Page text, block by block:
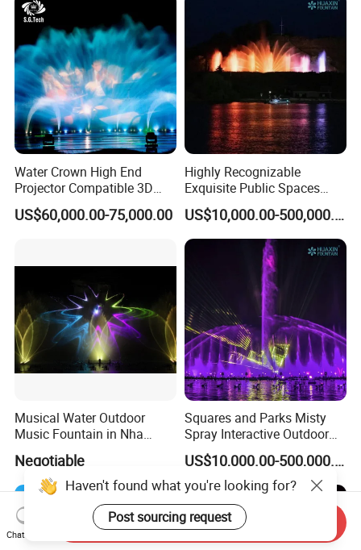
Water Crown High End
Projector Compatible 3D
Water Movie Screen
US$60,000.00-75,000.00
Highly Recognizable
Exquisite Public Spaces
Children's Water Music
Dancing Laser Fountain
US$10,000.00-500,000.00
Musical Water Outdoor
Music Fountain in Nha
Trang Vinpearlland
Negotiable
Squares and Parks Misty
Spray Interactive Outdoor
Music Dancing Water
Fountain
US$10,000.00-500,000.00
Haven't found what you're looking for?
Post sourcing request
Chat Now
Send Inquiry